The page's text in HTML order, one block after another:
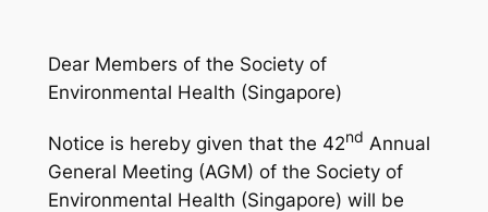
Dear Members of the Society of
Environmental Health (Singapore)
Notice is hereby given that the 42nd Annual
General Meeting (AGM) of the Society of
Environmental Health (Singapore) will be